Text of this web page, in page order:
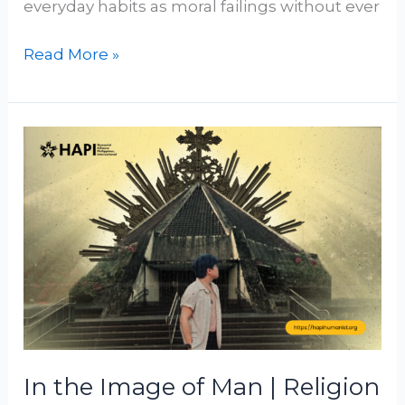
everyday habits as moral failings without ever
Read More »
In the Image of Man | Religion
the
Image
of
Man
Religion
as
a